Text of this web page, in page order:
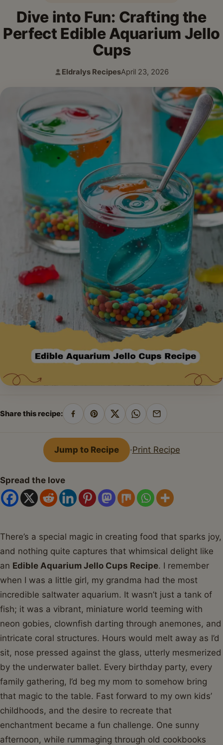
Dive into Fun: Crafting the
Perfect Edible Aquarium Jello
Cups
Author:
Eldralys Recipes
Published:
April 23, 2026
Share this recipe:
Share
Facebook
Pin
Pinterest
Share
X
Share
WhatsApp
Share
email
Jump to Recipe ·Print Recipe
Spread the love
There’s a special magic in creating food that sparks joy,
and nothing quite captures that whimsical delight like
an Edible Aquarium Jello Cups Recipe. I remember
when I was a little girl, my grandma had the most
incredible saltwater aquarium. It wasn’t just a tank of
fish; it was a vibrant, miniature world teeming with
neon gobies, clownfish darting through anemones, and
intricate coral structures. Hours would melt away as I’d
sit, nose pressed against the glass, utterly mesmerized
by the underwater ballet. Every birthday party, every
family gathering, I’d beg my mom to somehow bring
that magic to the table. Fast forward to my own kids’
childhoods, and the desire to recreate that
enchantment became a fun challenge. One sunny
afternoon, while rummaging through old cookbooks